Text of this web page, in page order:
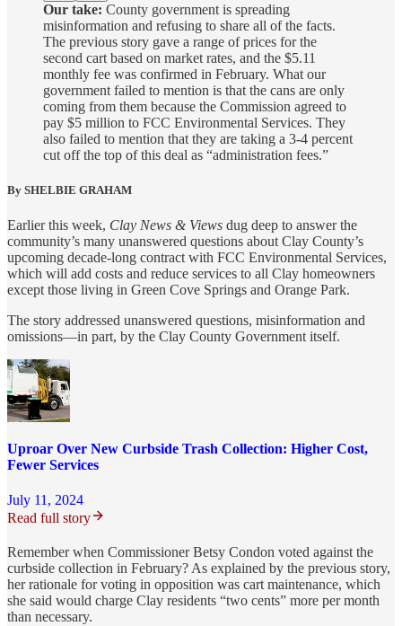
Our take: County government is spreading
misinformation and refusing to share all of the facts.
The previous story gave a range of prices for the
second cart based on market rates, and the $5.11
monthly fee was confirmed in February. What our
government failed to mention is that the cans are only
coming from them because the Commission agreed to
pay $5 million to FCC Environmental Services. They
also failed to mention that they are taking a 3-4 percent
cut off the top of this deal as “administration fees.”
By SHELBIE GRAHAM
Earlier this week, Clay News & Views dug deep to answer the
community’s many unanswered questions about Clay County’s
upcoming decade-long contract with FCC Environmental Services,
which will add costs and reduce services to all Clay homeowners
except those living in Green Cove Springs and Orange Park.
The story addressed unanswered questions, misinformation and
omissions—in part, by the Clay County Government itself.
Uproar Over New Curbside Trash Collection: Higher Cost,
Fewer Services
July 11, 2024
Read full story
Remember when Commissioner Betsy Condon voted against the
curbside collection in February? As explained by the previous story,
her rationale for voting in opposition was cart maintenance, which
she said would charge Clay residents “two cents” more per month
than necessary.